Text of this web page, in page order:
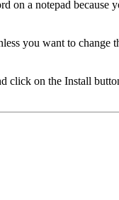
on a notepad
you want to change
click on the Install